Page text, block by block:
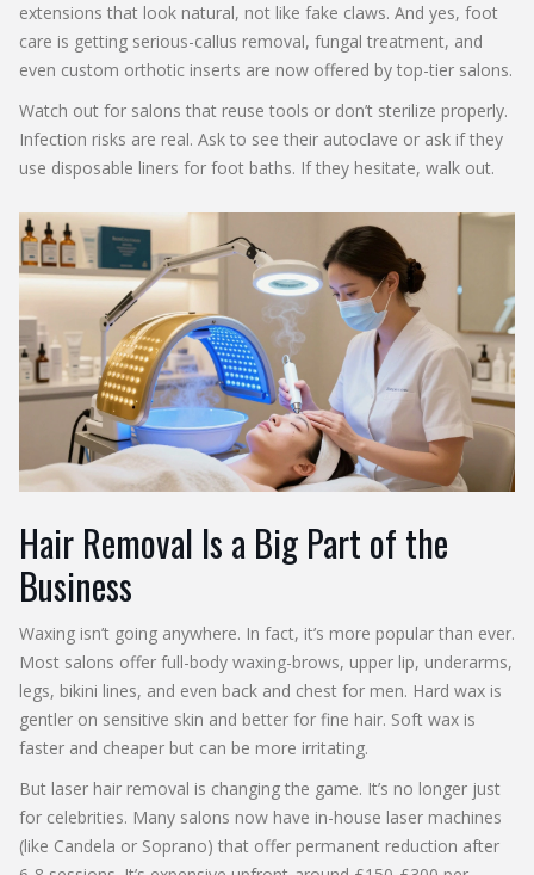
extensions that look natural, not like fake claws. And yes, foot
care is getting serious-callus removal, fungal treatment, and
even custom orthotic inserts are now offered by top-tier salons.
Watch out for salons that reuse tools or don’t sterilize properly.
Infection risks are real. Ask to see their autoclave or ask if they
use disposable liners for foot baths. If they hesitate, walk out.
Hair Removal Is a Big Part of the
Business
Waxing isn’t going anywhere. In fact, it’s more popular than ever.
Most salons offer full-body waxing-brows, upper lip, underarms,
legs, bikini lines, and even back and chest for men. Hard wax is
gentler on sensitive skin and better for fine hair. Soft wax is
faster and cheaper but can be more irritating.
But laser hair removal is changing the game. It’s no longer just
for celebrities. Many salons now have in-house laser machines
(like Candela or Soprano) that offer permanent reduction after